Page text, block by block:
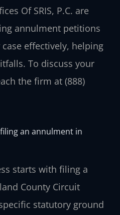
Of SRIS, P.C. are
annulment petitions
effectively, helping
To discuss your
the firm at (888)
an annulment in
starts with filing a
County Circuit
statutory ground